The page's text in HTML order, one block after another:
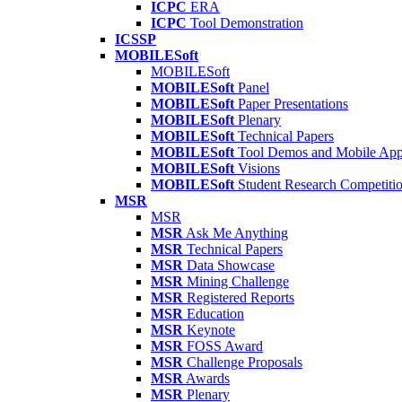
ICPC ERA
ICPC Tool Demonstration
ICSSP
MOBILESoft
MOBILESoft
MOBILESoft Panel
MOBILESoft Paper Presentations
MOBILESoft Plenary
MOBILESoft Technical Papers
MOBILESoft Tool Demos and Mobile
MOBILESoft Visions
MOBILESoft Student Research
MSR
MSR
MSR Ask Me Anything
MSR Technical Papers
MSR Data Showcase
MSR Mining Challenge
MSR Registered Reports
MSR Education
MSR Keynote
MSR FOSS Award
MSR Challenge Proposals
MSR Awards
MSR Plenary